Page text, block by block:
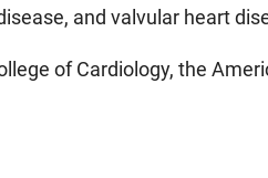
and valvular heart
of Cardiology, the